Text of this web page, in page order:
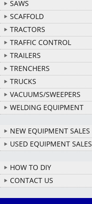
SAWS
SCAFFOLD
TRACTORS
TRAFFIC CONTROL
TRAILERS
TRENCHERS
TRUCKS
VACUUMS/SWEEPERS
WELDING EQUIPMENT
NEW EQUIPMENT SALES
USED EQUIPMENT SALES
HOW TO DIY
CONTACT US